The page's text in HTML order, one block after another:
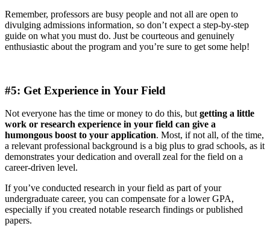
Remember, professors are busy people and not all are open to
divulging admissions information, so don’t expect a step-by-step
guide on what you must do. Just be courteous and genuinely
enthusiastic about the program and you’re sure to get some help!
#5: Get Experience in Your Field
Not everyone has the time or money to do this, butgetting a little
work or research experience in your field can give a
humongous boost to your application. Most, if not all, of the time,
a relevant professional background is a big plus to grad schools, as it
demonstrates your dedication and overall zeal for the field on a
career-driven level.
If you’ve conducted research in your field as part of your
undergraduate career, you can compensate for a lower GPA,
especially if you created notable research findings or published
papers.